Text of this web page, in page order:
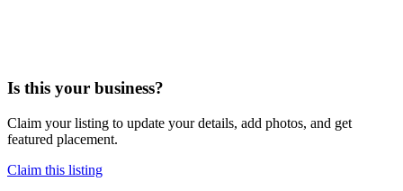
Is this your business?
Claim your listing to update your details, add photos, and get
featured placement.
Claim this listing